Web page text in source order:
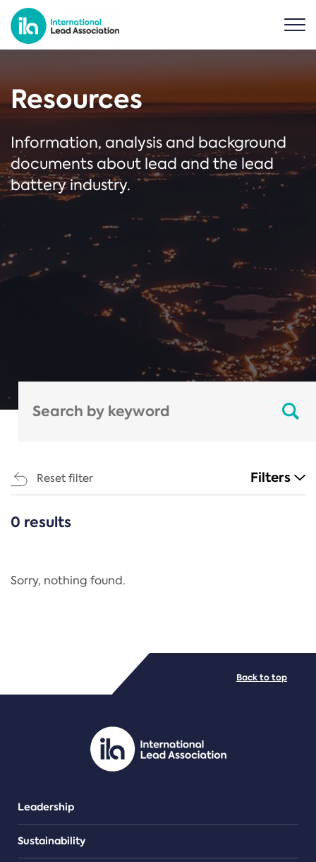
Resources
Information, analysis and background
documents about lead and the lead
battery industry.
Reset filter Filters
CATEGORIES
Regulation
PDF/document
0 results
Sorry, nothing found.
Leadership
Sustainability
Back to top